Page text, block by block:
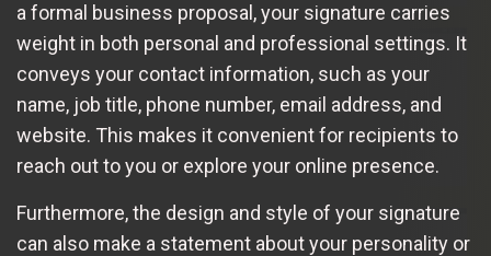
a formal business proposal, your signature carries
weight in both personal and professional settings. It
conveys your contact information, such as your
name, job title, phone number, email address, and
website. This makes it convenient for recipients to
reach out to you or explore your online presence.
Furthermore, the design and style of your signature
can also make a statement about your personality or